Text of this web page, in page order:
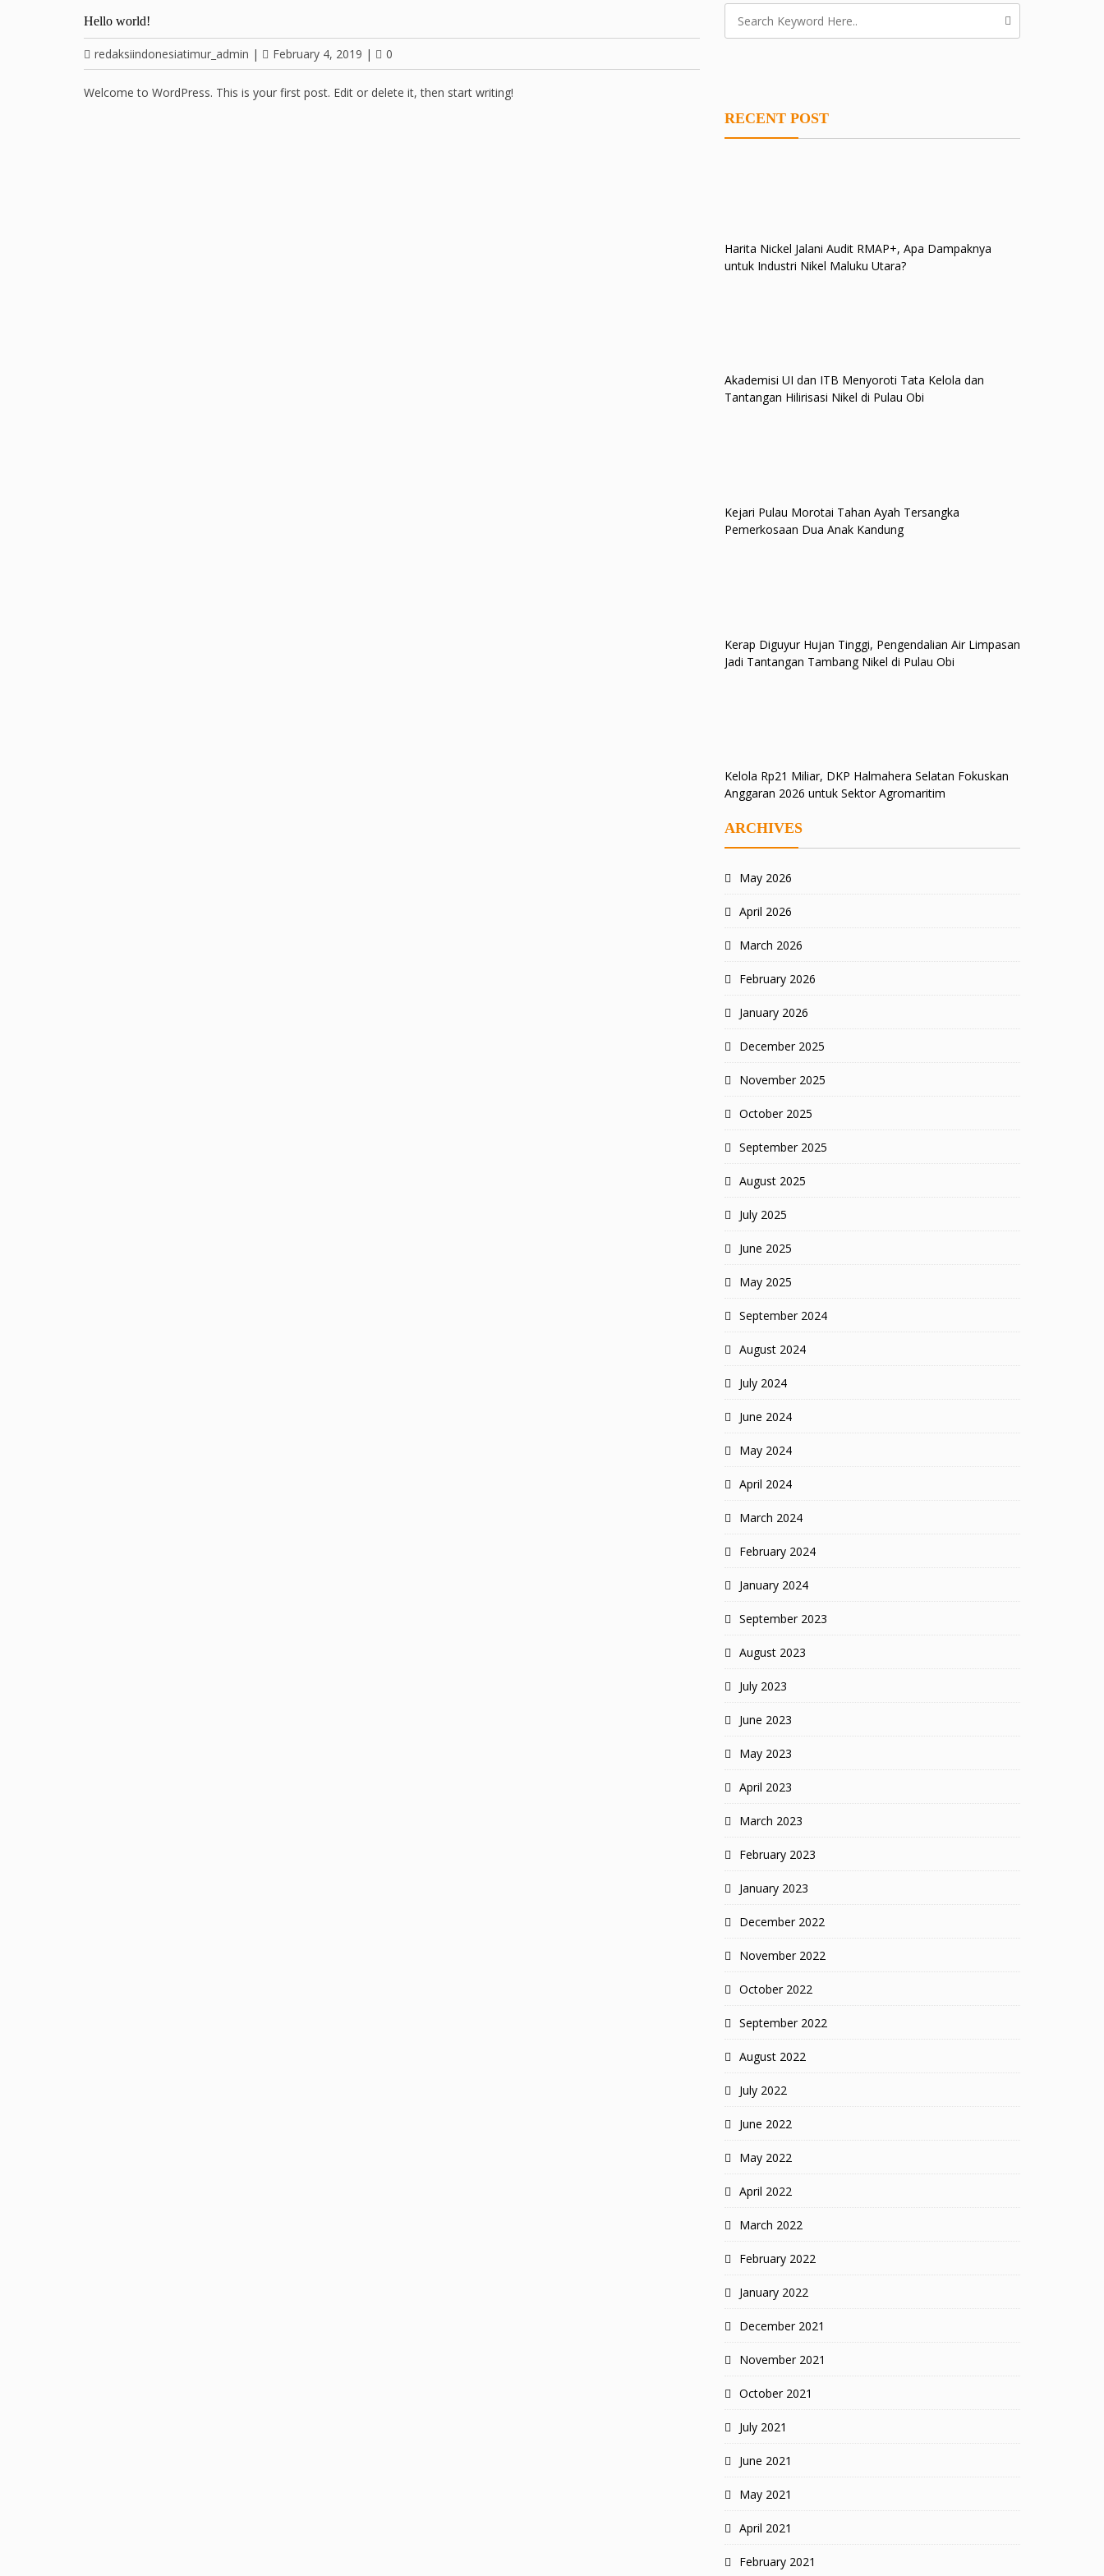
Hello world!
redaksiindonesiatimur_admin | February 4, 2019 | 0
Welcome to WordPress. This is your first post. Edit or delete it, then start writing!
RECENT POST
Harita Nickel Jalani Audit RMAP+, Apa Dampaknya
untuk Industri Nikel Maluku Utara?
Akademisi UI dan ITB Menyoroti Tata Kelola dan
Tantangan Hilirisasi Nikel di Pulau Obi
Kejari Pulau Morotai Tahan Ayah Tersangka
Pemerkosaan Dua Anak Kandung
Kerap Diguyur Hujan Tinggi, Pengendalian Air Limpasan
Jadi Tantangan Tambang Nikel di Pulau Obi
Kelola Rp21 Miliar, DKP Halmahera Selatan Fokuskan
Anggaran 2026 untuk Sektor Agromaritim
ARCHIVES
May 2026
April 2026
March 2026
February 2026
January 2026
December 2025
November 2025
October 2025
September 2025
August 2025
July 2025
June 2025
May 2025
September 2024
August 2024
July 2024
June 2024
May 2024
April 2024
March 2024
February 2024
January 2024
September 2023
August 2023
July 2023
June 2023
May 2023
April 2023
March 2023
February 2023
January 2023
December 2022
November 2022
October 2022
September 2022
August 2022
July 2022
June 2022
May 2022
April 2022
March 2022
February 2022
January 2022
December 2021
November 2021
October 2021
July 2021
June 2021
May 2021
April 2021
February 2021